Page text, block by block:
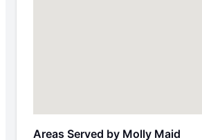
Areas Served by Molly Maid